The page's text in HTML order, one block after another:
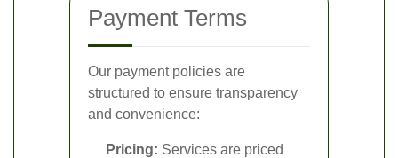
Payment Terms
Our payment policies are
structured to ensure transparency
and convenience:
Pricing: Services are priced